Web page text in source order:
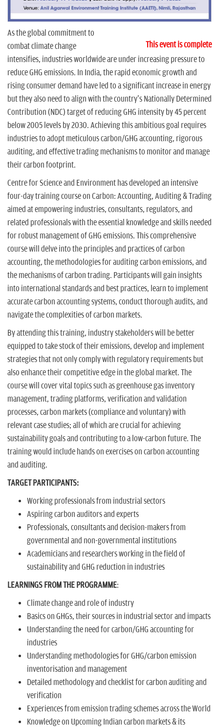
This event is complete
As the global commitment to
combat climate change
intensifies, industries worldwide are under increasing pressure to
reduce GHG emissions. In India, the rapid economic growth and
rising consumer demand have led to a significant increase in energy
but they also need to align with the country's Nationally Determined
Contribution (NDC) target of reducing GHG intensity by 45 percent
below 2005 levels by 2030. Achieving this ambitious goal requires
industries to adopt meticulous carbon/GHG accounting, rigorous
auditing, and effective trading mechanisms to monitor and manage
their carbon footprint.
Centre for Science and Environment has developed an intensive
four-day training course on Carbon: Accounting, Auditing & Trading
aimed at empowering industries, consultants, regulators, and
related professionals with the essential knowledge and skills needed
for robust management of GHG emissions. This comprehensive
course will delve into the principles and practices of carbon
accounting, the methodologies for auditing carbon emissions, and
the mechanisms of carbon trading. Participants will gain insights
into international standards and best practices, learn to implement
accurate carbon accounting systems, conduct thorough audits, and
navigate the complexities of carbon markets.
By attending this training, industry stakeholders will be better
equipped to take stock of their emissions, develop and implement
strategies that not only comply with regulatory requirements but
also enhance their competitive edge in the global market. The
course will cover vital topics such as greenhouse gas inventory
management, trading platforms, verification and validation
processes, carbon markets (compliance and voluntary) with
relevant case studies; all of which are crucial for achieving
sustainability goals and contributing to a low-carbon future. The
training would include hands on exercises on carbon accounting
and auditing.
TARGET PARTICIPANTS:
Working professionals from industrial sectors
Aspiring carbon auditors and experts
Professionals, consultants and decision-makers from
governmental and non-governmental institutions
Academicians and researchers working in the field of
sustainability and GHG reduction in industries
LEARNINGS FROM THE PROGRAMME:
Climate change and role of industry
Basics on GHGs, their sources in industrial sector and impacts
Understanding the need for carbon/GHG accounting for
industries
Understanding methodologies for GHG/carbon emission
inventorisation and management
Detailed methodology and checklist for carbon auditing and
verification
Experiences from emission trading schemes across the World
Knowledge on Upcoming Indian carbon markets & its